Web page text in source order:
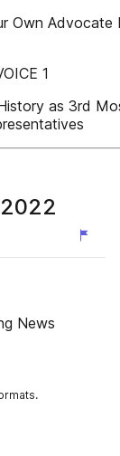
Own Advocate
1
as 3rd
News